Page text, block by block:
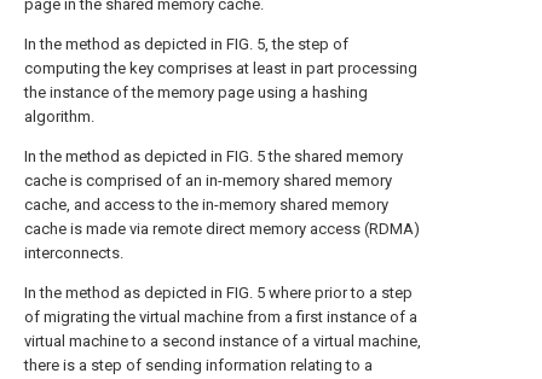
page in the shared memory cache.
In the method as depicted in FIG. 5, the step of
computing the key comprises at least in part processing
the instance of the memory page using a hashing
algorithm.
In the method as depicted in FIG. 5the shared memory
cache is comprised of an in-memory shared memory
cache, and access to the in-memory shared memory
cache is made via remote direct memory access (RDMA)
interconnects.
In the method as depicted in FIG. 5 where prior to a step
of migrating the virtual machine from a first instance of a
virtual machine to a second instance of a virtual machine,
there is a step of sending information relating to a